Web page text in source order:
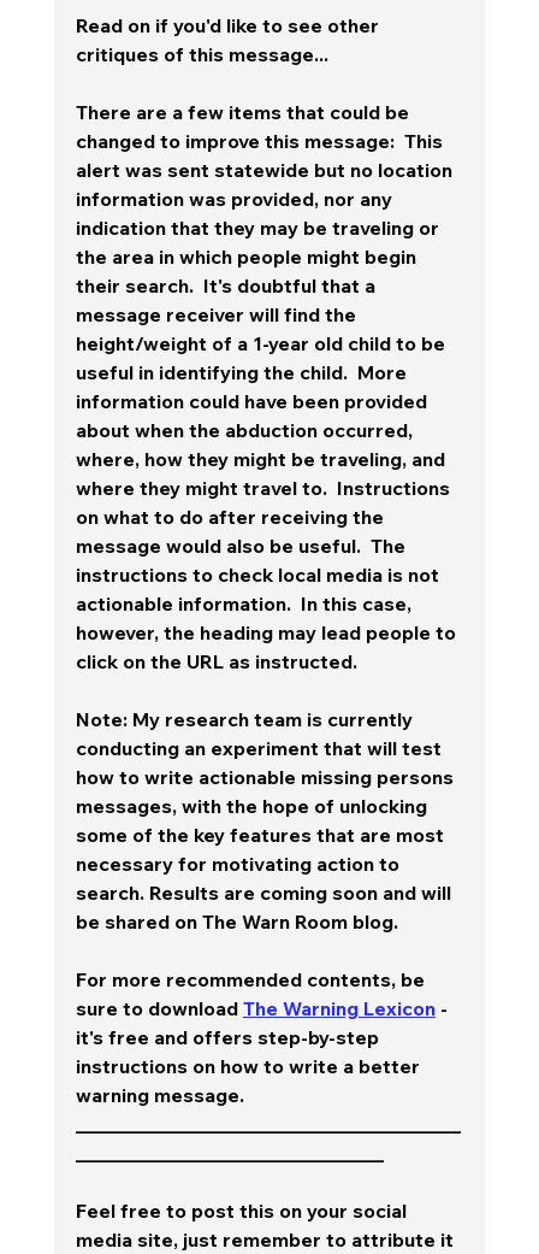
Read on if you'd like to see other
critiques of this message...
There are a few items that could be
changed to improve this message:  This
alert was sent statewide but no location
information was provided, nor any
indication that they may be traveling or
the area in which people might begin
their search.  It's doubtful that a
message receiver will find the
height/weight of a 1-year old child to be
useful in identifying the child.  More
information could have been provided
about when the abduction occurred,
where, how they might be traveling, and
where they might travel to.  Instructions
on what to do after receiving the
message would also be useful.  The
instructions to check local media is not
actionable information.  In this case,
however, the heading may lead people to
click on the URL as instructed.
Note: My research team is currently
conducting an experiment that will test
how to write actionable missing persons
messages, with the hope of unlocking
some of the key features that are most
necessary for motivating action to
search. Results are coming soon and will
be shared on The Warn Room blog.
For more recommended contents, be
sure to download The Warning Lexicon -
it's free and offers step-by-step
instructions on how to write a better
warning message.
Feel free to post this on your social
media site, just remember to attribute it